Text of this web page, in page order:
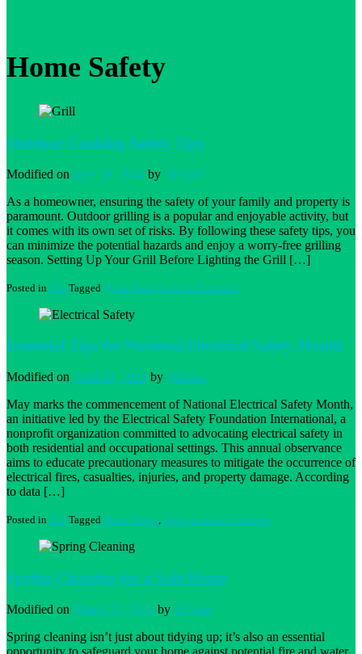
Home Safety
Outdoor Cooking Safety Tips
Modified on June 26, 2024 by SEvans
As a homeowner, ensuring the safety of your family and property is
paramount. Outdoor grilling is a popular and enjoyable activity, but
it comes with its own set of risks. By following these safety tips, you
can minimize the potential hazards and enjoy a worry-free grilling
season. Setting Up Your Grill Before Lighting the Grill […]
Posted in TipsTagged Home SafetyLeave a Comment
Essential Tips for National Electrical Safety Month
Modified on April 29, 2024 by SEvans
May marks the commencement of National Electrical Safety Month,
an initiative led by the Electrical Safety Foundation International, a
nonprofit organization committed to advocating electrical safety in
both residential and occupational settings. This annual observance
aims to educate precautionary measures to mitigate the occurrence of
electrical fires, casualties, injuries, and property damage. According
to data […]
Posted in TipsTagged Home Safety, SafetyLeave a Comment
Spring Cleaning for a Safe Home
Modified on March 13, 2024 by SEvans
Spring cleaning isn’t just about tidying up; it’s also an essential
opportunity to safeguard your home against potential fire and water